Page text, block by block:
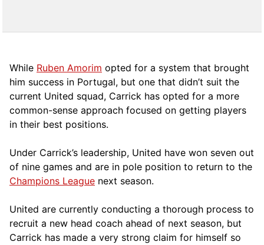
While Ruben Amorim opted for a system that brought
him success in Portugal, but one that didn’t suit the
current United squad, Carrick has opted for a more
common-sense approach focused on getting players
in their best positions.
Under Carrick’s leadership, United have won seven out
of nine games and are in pole position to return to the
Champions League next season.
United are currently conducting a thorough process to
recruit a new head coach ahead of next season, but
Carrick has made a very strong claim for himself so